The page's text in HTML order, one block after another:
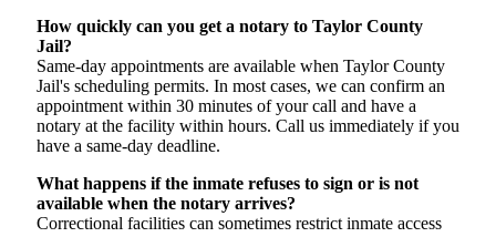
How quickly can you get a notary to Taylor County
Jail?
Same-day appointments are available when Taylor County
Jail's scheduling permits. In most cases, we can confirm an
appointment within 30 minutes of your call and have a
notary at the facility within hours. Call us immediately if you
have a same-day deadline.
What happens if the inmate refuses to sign or is not
available when the notary arrives?
Correctional facilities can sometimes restrict inmate access